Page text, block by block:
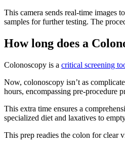
This camera sends real-time images
samples for further testing. The
How long does a
Colonoscopy is a critical screening
Now, colonoscopy isn’t as
hours, encompassing pre-procedure
This extra time ensures a
specialized diet and laxatives to
This prep readies the colon for clear